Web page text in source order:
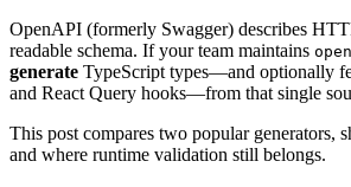
OpenAPI (formerly Swagger) describes
readable schema. If your team maintains
generate TypeScript types—and optionally
and React Query hooks—from that single
This post compares two popular generators,
and where runtime validation still belongs.